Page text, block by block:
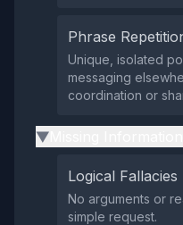
Phrase
Unique, isolated
messaging
coordination or
▶
Logical Fallacies
No arguments or
simple request.